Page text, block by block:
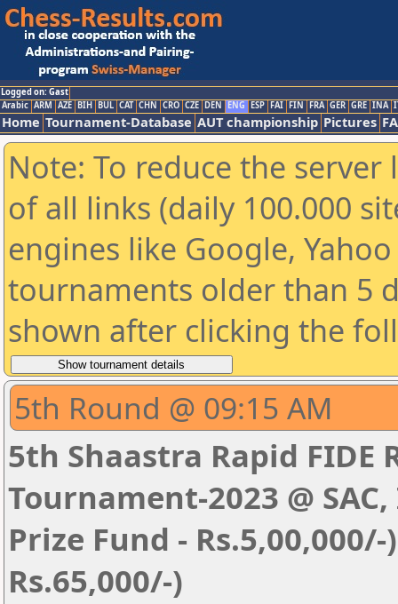
Logged on: Gast
Arabic ARM AZE BIH BUL CAT CHN CRO CZE DEN ENG ESP FAI FIN FRA GER GRE INA
Home Tournament-Database AUT championship Pictures
Note: To reduce the
of all links (daily 100.000
engines like Google,
tournaments older than 5
shown after clicking the
5th Round @ 09:15 AM
5th Shaastra Rapid FIDE
Tournament-2023 @
Prize Fund -
Rs.65,000/-)